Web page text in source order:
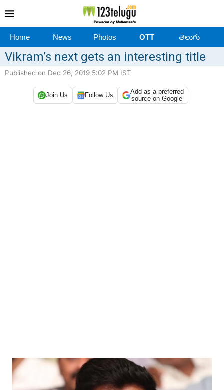
Home News Photos OTT తెలుగు
Vikram’s next gets an interesting title
Published on Dec 26, 2019 5:02 PM IST
Join Us Follow Us
Add as a preferred
source on Google